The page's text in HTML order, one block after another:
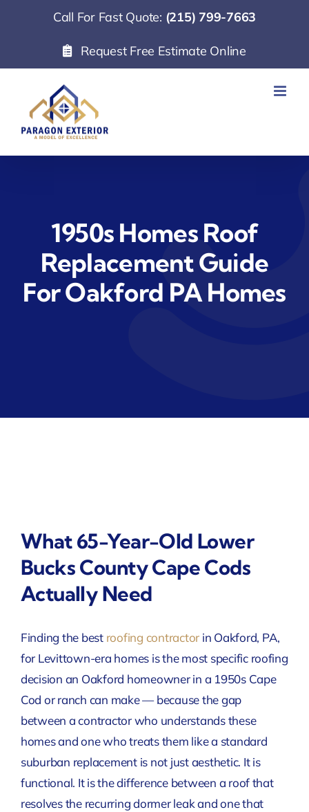
Call For Fast Quote: (215) 799-7663
Request Free Estimate Online
1950s Homes Roof
Replacement Guide
For Oakford PA Homes
What 65-Year-Old Lower
Bucks County Cape Cods
Actually Need
Finding the best roofing contractor in Oakford, PA,
for Levittown-era homes is the most specific roofing
decision an Oakford homeowner in a 1950s Cape
Cod or ranch can make — because the gap
between a contractor who understands these
homes and one who treats them like a standard
suburban replacement is not just aesthetic. It is
functional. It is the difference between a roof that
resolves the recurring dormer leak and one that